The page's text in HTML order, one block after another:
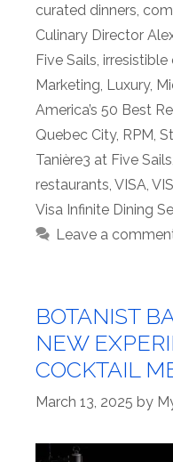
curated dinners,
Culinary Director
Five Sails,
Marketing, Luxury,
America’s 50 Best
Quebec City, RPM,
Tanière3 at Five Sails,
restaurants, VISA,
Visa Infinite Dining
Leave a
BOTANIST
NEW
COCKTAIL
March 13, 2025 by